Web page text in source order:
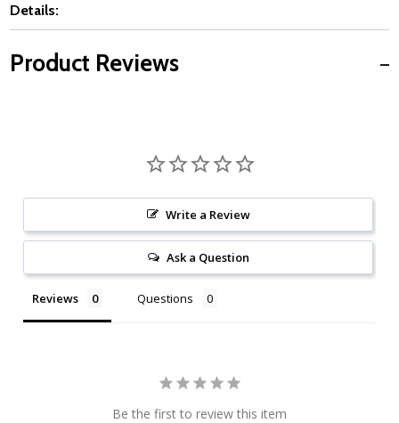
Details:
Product Reviews
Write a Review
Ask a Question
Reviews Questions
Be the first to review this item